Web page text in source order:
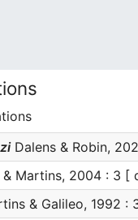
Dalens & Robin,
& Martins, 2004 : 3 [
& Galileo, 1992 :